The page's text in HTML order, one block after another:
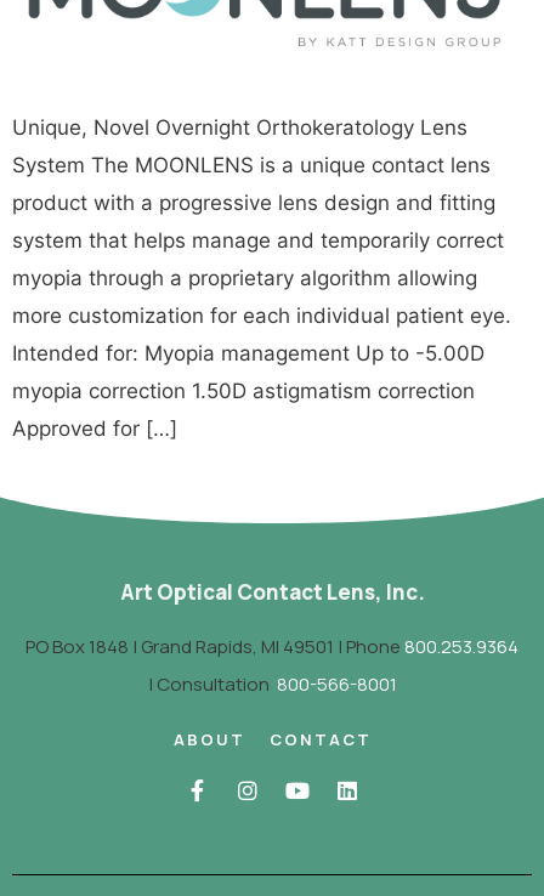
Unique, Novel Overnight Orthokeratology Lens
System The MOONLENS is a unique contact lens
product with a progressive lens design and fitting
system that helps manage and temporarily correct
myopia through a proprietary algorithm allowing
more customization for each individual patient eye.
Intended for: Myopia management Up to -5.00D
myopia correction 1.50D astigmatism correction
Approved for […]
Art Optical Contact Lens, Inc.
PO Box 1848 | Grand Rapids, MI 49501 | Phone 800.253.9364
| Consultation 800-566-8001
ABOUT CONTACT